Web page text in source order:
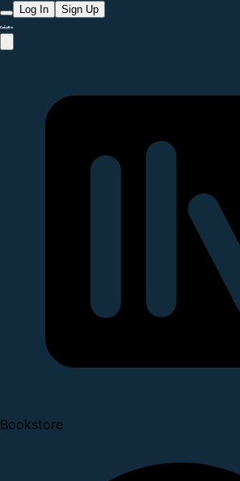
Log In Sign Up
Bookstore